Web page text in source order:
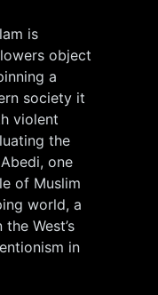
is
object
a
society it
violent
the
one
of Muslim
world, a
West’s
in